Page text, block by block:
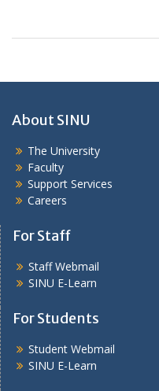
About SINU
The University
Faculty
Support Services
Careers
For Staff
Staff Webmail
SINU E-Learn
For Students
Student Webmail
SINU E-Learn